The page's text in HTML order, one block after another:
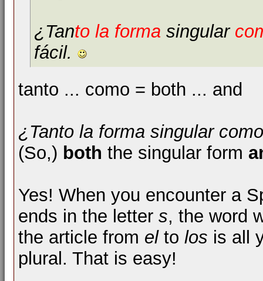
¿Tanto la forma singular
fácil.
tanto ... como = both ... and
¿Tanto la forma singular
(So,) both the singular form
Yes! When you encounter a
ends in the letter s, the word
the article from elto los is all
plural. That is easy!